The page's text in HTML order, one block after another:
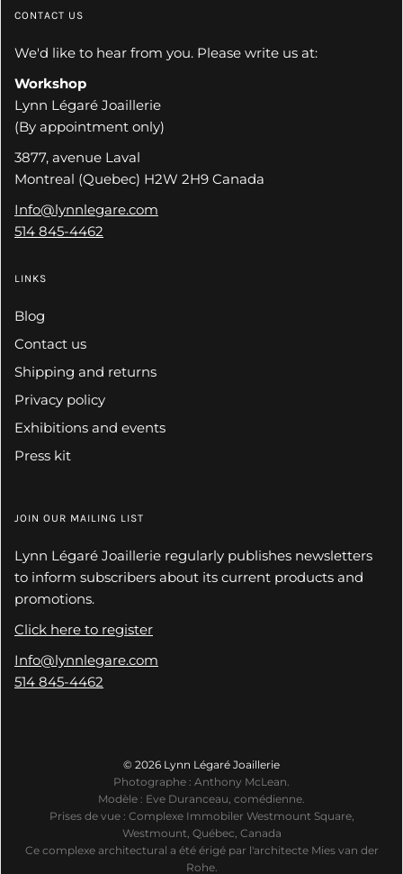
CONTACT US
We'd like to hear from you. Please write us at:
Workshop
Lynn Légaré Joaillerie
(By appointment only)
3877, avenue Laval
Montreal (Quebec) H2W 2H9 Canada
Info@lynnlegare.com
514 845-4462
LINKS
Blog
Contact us
Shipping and returns
Privacy policy
Exhibitions and events
Press kit
JOIN OUR MAILING LIST
Lynn Légaré Joaillerie regularly publishes newsletters
to inform subscribers about its current products and
promotions.
Click here to register
Info@lynnlegare.com
514 845-4462
© 2026 Lynn Légaré Joaillerie
Photographe : Anthony McLean.
Modèle : Eve Duranceau, comédienne.
Prises de vue : Complexe Immobiler Westmount Square,
Westmount, Québec, Canada
Ce complexe architectural a été érigé par l'architecte Mies van der
Rohe.